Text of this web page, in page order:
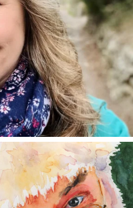
annettemorris.art
Dec 24